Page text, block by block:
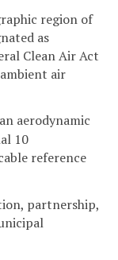
region of
as
Clean Air Act
air
aerodynamic
10
reference
partnership,